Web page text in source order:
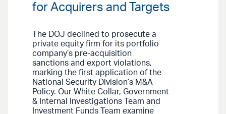
for Acquirers and Targets
The DOJ declined to prosecute a
private equity firm for its portfolio
company’s pre-acquisition
sanctions and export violations,
marking the first application of the
National Security Division’s M&A
Policy. Our White Collar, Government
& Internal Investigations Team and
Investment Funds Team examine